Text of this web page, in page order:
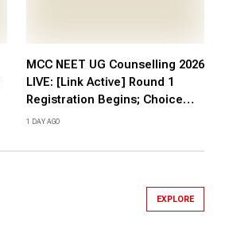
MCC NEET UG Counselling 2026
LIVE: [Link Active] Round 1
Registration Begins; Choice
Filling, Fee at mcc.nic.in
1 DAY AGO
EXPLORE